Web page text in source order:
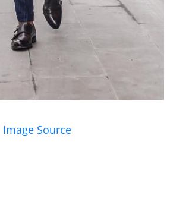
Image Source